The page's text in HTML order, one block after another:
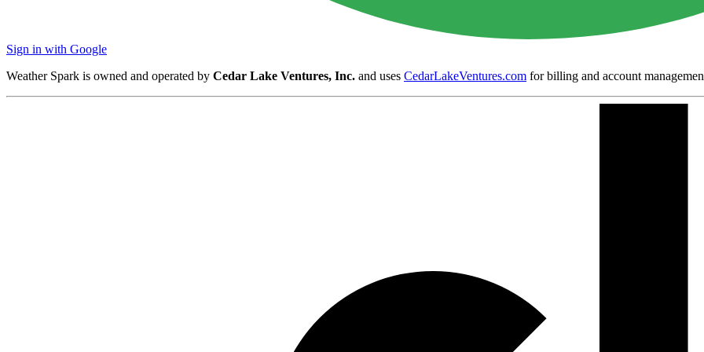
Sign in with Google
Weather Spark is owned and operated by Cedar Lake Ventures, Inc. and uses CedarLakeVentures.com for billing and account